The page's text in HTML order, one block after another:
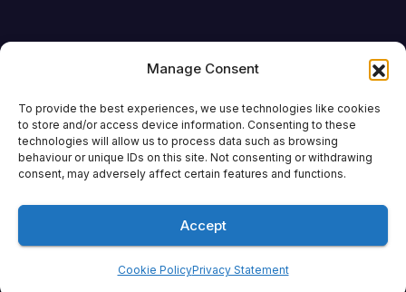
Manage Consent
To provide the best experiences, we use technologies like cookies
to store and/or access device information. Consenting to these
technologies will allow us to process data such as browsing
behaviour or unique IDs on this site. Not consenting or withdrawing
consent, may adversely affect certain features and functions.
Accept
Cookie PolicyPrivacy Statement
DefenceReport
Proudly powered by WordPress| Theme: Newsup by